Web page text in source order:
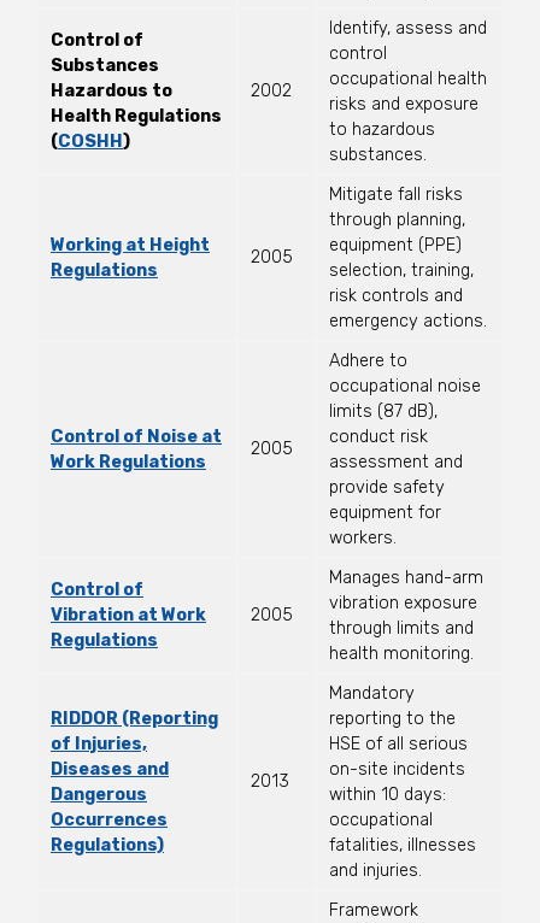
Control of
Substances
Hazardous to
Health Regulations
(COSHH )
2002
Identify, assess and
control
occupational health
risks and exposure
to hazardous
substances.
Working at Height
Regulations
2005
Mitigate fall risks
through planning,
equipment (PPE)
selection, training,
risk controls and
emergency actions.
Control of Noise at
Work Regulations
2005
Adhere to
occupational noise
limits (87 dB),
conduct risk
assessment and
provide safety
equipment for
workers.
Control of
Vibration at Work
Regulations
2005
Manages hand-arm
vibration exposure
through limits and
health monitoring.
RIDDOR (Reporting
of Injuries,
Diseases and
Dangerous
Occurrences
Regulations)
2013
Mandatory
reporting to the
HSE of all serious
on-site incidents
within 10 days:
occupational
fatalities, illnesses
and injuries.
Framework